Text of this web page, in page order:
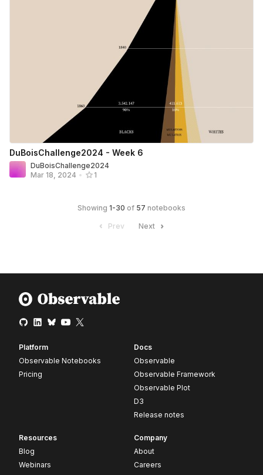
DuBoisChallenge2024 - Week 6
DuBoisChallenge2024
Mar 18, 2024 • 1
Showing 1-30 of 57 notebooks
Prev Next
Platform
Observable Notebooks
Pricing
Docs
Observable
Observable Framework
Observable Plot
D3
Release notes
Resources
Blog
Webinars
Company
About
Careers